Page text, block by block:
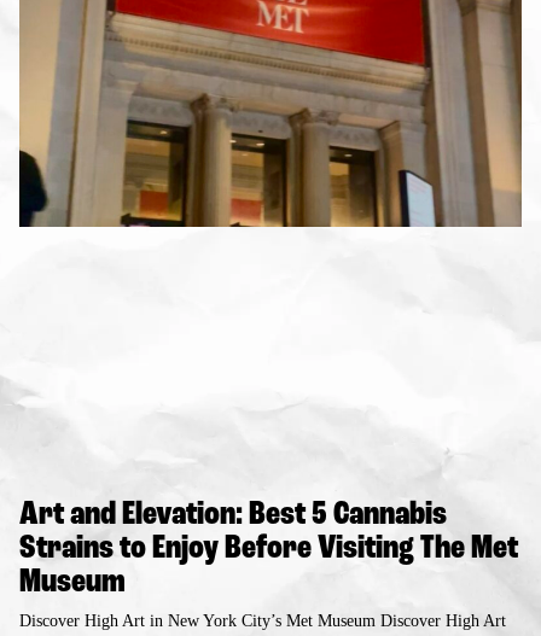
Art and Elevation: Best 5 Cannabis
Strains to Enjoy Before Visiting The Met
Museum
Discover High Art in New York City’s Met Museum Discover High Art